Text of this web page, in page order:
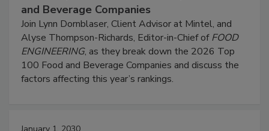
and Beverage Companies
Join Lynn Dornblaser, Client Advisor at Mintel, and
Alyse Thompson-Richards, Editor-in-Chief ofFOOD
ENGINEERING, as they break down the 2026 Top
100 Food and Beverage Companies and discuss the
factors affecting this year’s rankings.
January 1, 2030